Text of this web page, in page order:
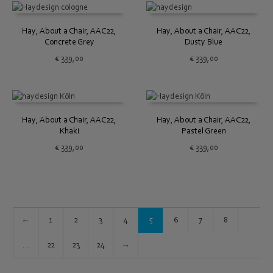
Hay, About a Chair, AAC22,
Concrete Grey
€ 339,00
Hay, About a Chair, AAC22,
Dusty Blue
€339,00
Hay, About a Chair, AAC22,
Khaki
€ 339,00
Hay, About a Chair, AAC22,
Pastel Green
€339,00
← 1 2 3 4 5 6 7 8
… 22 23 24 →